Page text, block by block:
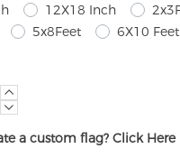
12X18 Inch
5x8Feet 6X10 Feet
a custom flag? Click Here